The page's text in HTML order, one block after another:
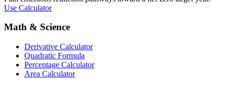
Use Calculator
Math & Science
Derivative Calculator
Quadratic Formula
Percentage Calculator
Area Calculator